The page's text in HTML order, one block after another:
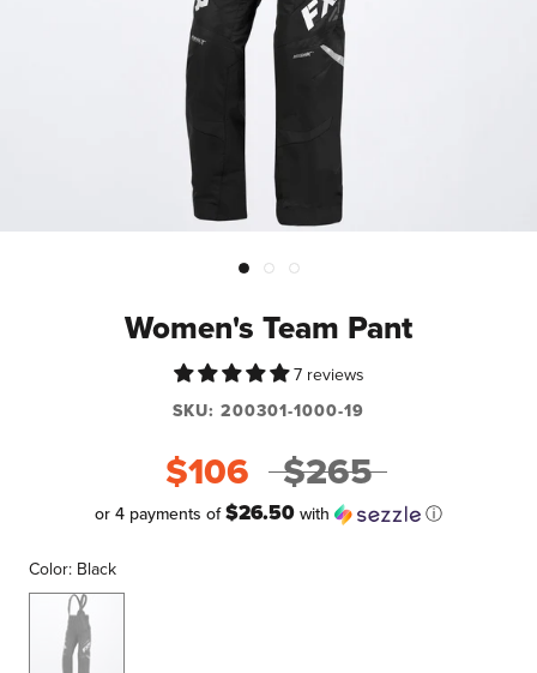
Women's Team Pant
7 reviews
SKU: 200301-1000-19
$106 $265
or 4 payments of$26.50with ⓘ
Color: Black
Black